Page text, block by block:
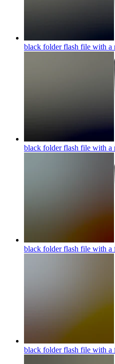
black folder flash file with a
black folder flash file with a
black folder flash file with a
black folder flash file with a